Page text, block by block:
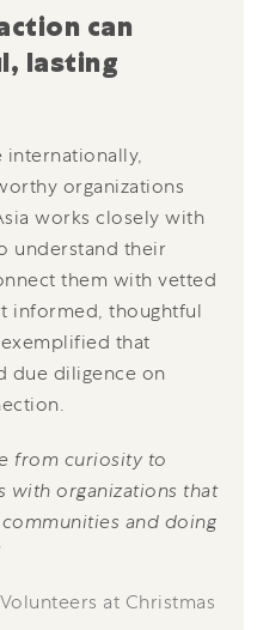
can
lasting
internationally,
organizations
works closely with
understand their
them with vetted
informed, thoughtful
that
due diligence on
from curiosity to
with organizations that
and doing